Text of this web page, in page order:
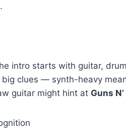
intro starts with guitar,
big clues — synth-heavy
guitar might hint at Guns